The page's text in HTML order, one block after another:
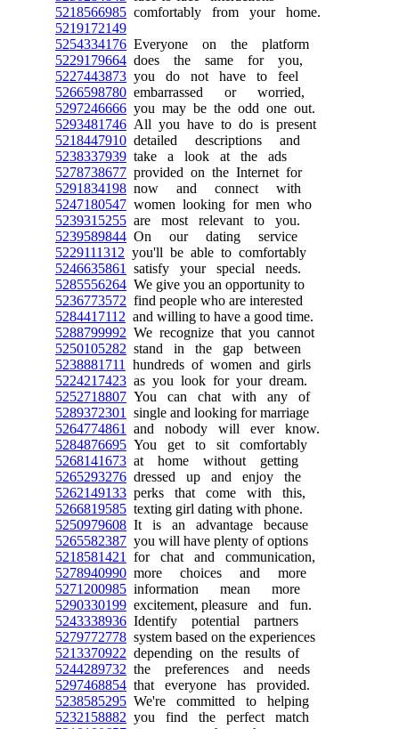
5218566985 comfortably from your home.
5219172149
5254334176 Everyone on the platform
5229179664 does the same for you,
5227443873 you do not have to feel
5266598780 embarrassed or worried,
5297246666 you may be the odd one out.
5293481746 All you have to do is present
5218447910 detailed descriptions and
5238337939 take a look at the ads
5278738677 provided on the Internet for
5291834198 now and connect with
5247180547 women looking for men who
5239315255 are most relevant to you.
5239589844 On our dating service
5229111312 you'll be able to comfortably
5246635861
satisfy your special needs.
5285556264 We give you an opportunity to
5236773572 find people who are interested
5284417112 and willing to have a good time.
5288799992 We recognize that you cannot
5250105282 stand in the gap between
5238881711
hundreds of women and girls
5224217423 as you look for your dream.
5252718807 You can chat with any of
5289372301
single and looking for marriage
5264774861
and nobody will ever know.
5284876695 You get to sit comfortably
5268141673 at home without getting
5265293276 dressed up and enjoy the
5262149133 perks that come with this,
5266819585 texting girl dating with phone.
5250979608 It is an advantage because
5265582387 you will have plenty of options
5218581421
for chat and communication,
5278940990 more choices and more
5271200985 information mean more
5290330199 excitement, pleasure and fun.
5243338936 Identify potential partners
5279772778 system based on the experiences
5213370922 depending on the results of
5244289732 the preferences and needs
5297468854 that everyone has provided.
5238585295 We're committed to helping
5232158882 you find the perfect match